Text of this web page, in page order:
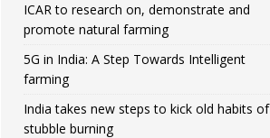
ICAR to research on, demonstrate and
promote natural farming
5G in India: A Step Towards Intelligent
farming
India takes new steps to kick old habits of
stubble burning